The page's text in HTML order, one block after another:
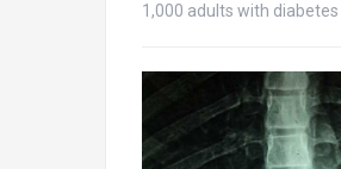
1,000 adults with diabetes